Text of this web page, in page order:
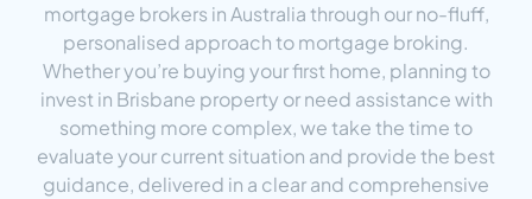
mortgage brokers in Australia through our no-fluff,
personalised approach to mortgage broking.
Whether you’re buying your first home, planning to
invest in Brisbane property or need assistance with
something more complex, we take the time to
evaluate your current situation and provide the best
guidance, delivered in a clear and comprehensive